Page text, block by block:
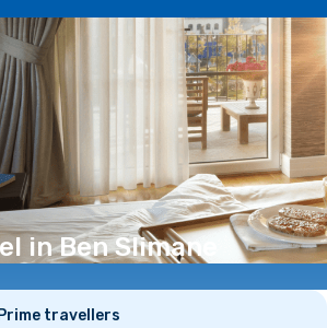
EN(€)
in Ben Slimane
travellers